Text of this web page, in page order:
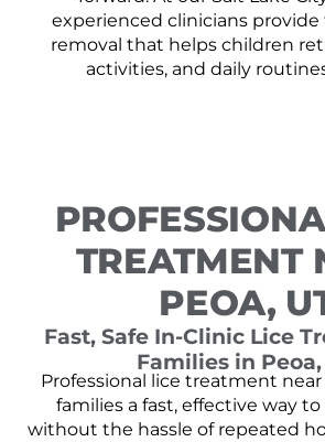
experienced clinicians
removal that helps children
activities, and daily
TREATMENT
PEOA,
Fast, Safe In-Clinic Lice
Families in Peoa,
Professional lice treatment near
families a fast, effective way
without the hassle of repeated